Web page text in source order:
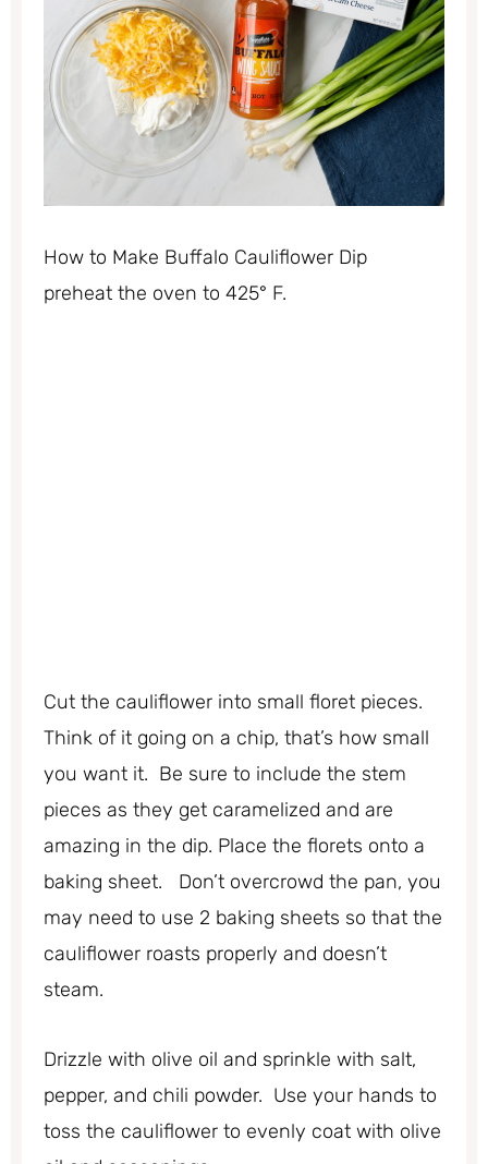
How to Make Buffalo Cauliflower Dip
preheat the oven to 425° F.
Cut the cauliflower into small floret pieces.
Think of it going on a chip, that’s how small
you want it. Be sure to include the stem
pieces as they get caramelized and are
amazing in the dip. Place the florets onto a
baking sheet. Don’t overcrowd the pan, you
may need to use 2 baking sheets so that the
cauliflower roasts properly and doesn’t
steam.
Drizzle with olive oil and sprinkle with salt,
pepper, and chili powder. Use your hands to
toss the cauliflower to evenly coat with olive